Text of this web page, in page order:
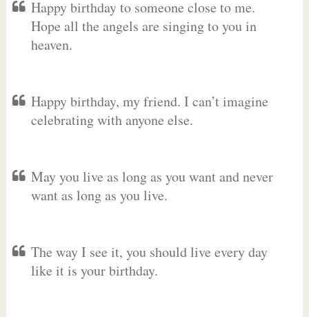
Happy birthday to someone close to me.
Hope all the angels are singing to you in
heaven.
Happy birthday, my friend. I can’t imagine
celebrating with anyone else.
May you live as long as you want and never
want as long as you live.
The way I see it, you should live every day
like it is your birthday.